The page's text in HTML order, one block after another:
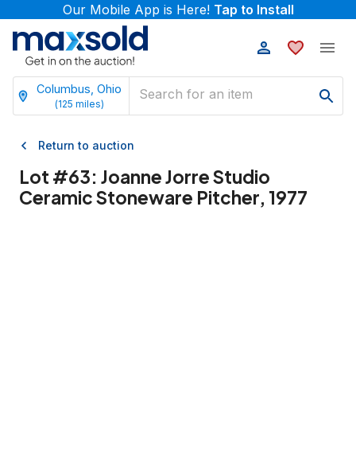
Our Mobile App is Here! Tap to Install
Columbus, Ohio
(125 miles)
Return to auction
Lot #63: Joanne Jorre Studio
Ceramic Stoneware Pitcher, 1977